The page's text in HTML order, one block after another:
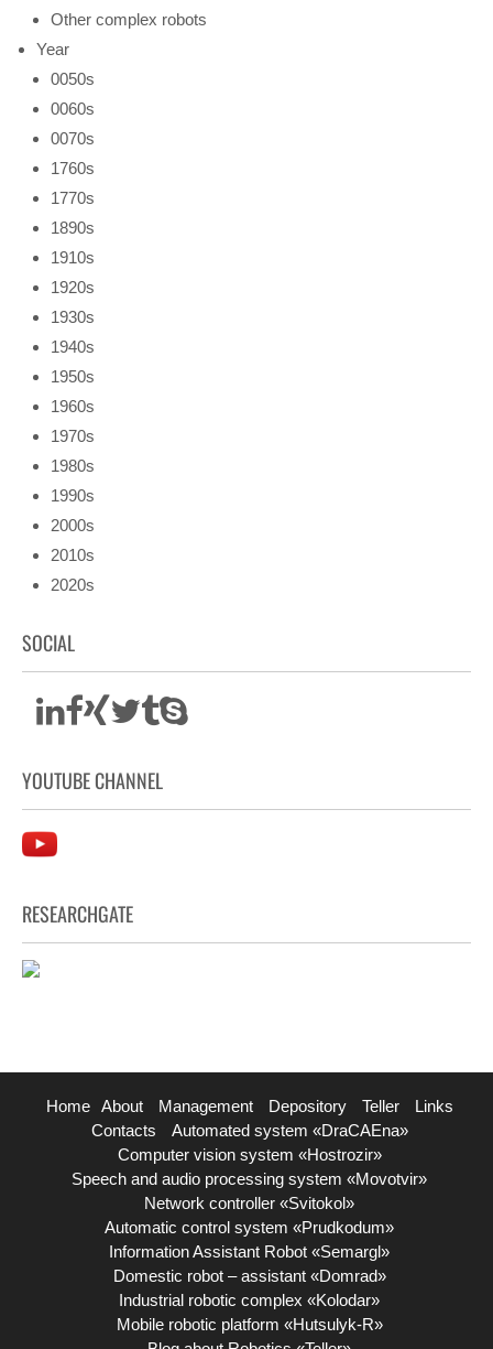
Other complex robots
Year
0050s
0060s
0070s
1760s
1770s
1890s
1910s
1920s
1930s
1940s
1950s
1960s
1970s
1980s
1990s
2000s
2010s
2020s
SOCIAL
YOUTUBE CHANNEL
RESEARCHGATE
Home About Management Depository Teller
Links
Contacts
Automated system «DraCAEna»
Computer vision system «Hostrozir»
Speech and audio processing system «Movotvir»
Network controller «Svitokol»
Automatic control system «Prudkodum»
Information Assistant Robot «Semargl»
Domestic robot – assistant «Domrad»
Industrial robotic complex «Kolodar»
Mobile robotic platform «Hutsulyk-R»